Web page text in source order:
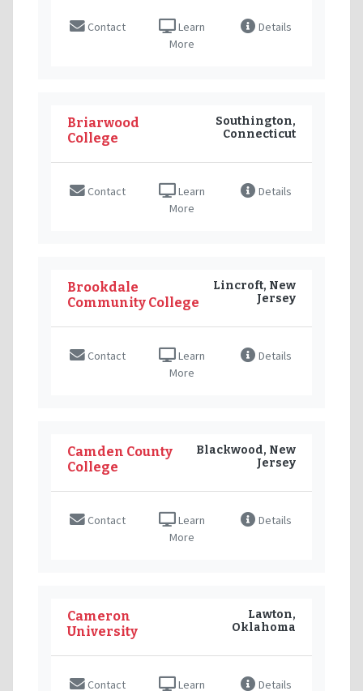
Contact
Learn
More
Details
Briarwood
College
Southington,
Connecticut
Contact
Learn
More
Details
Brookdale
Community College
Lincroft, New
Jersey
Contact
Learn
More
Details
Camden County
College
Blackwood, New
Jersey
Contact
Learn
More
Details
Cameron
University
Lawton,
Oklahoma
Contact Learn Details